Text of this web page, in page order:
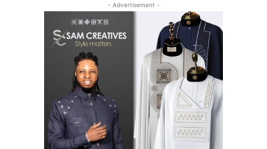
- Advertisement -